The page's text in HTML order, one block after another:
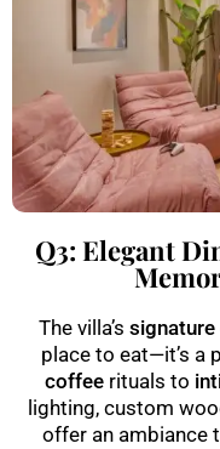
Q3: Elegant
The villa’s
place to eat—it’s a
coffee rituals to
lighting, custom
offer an ambiance